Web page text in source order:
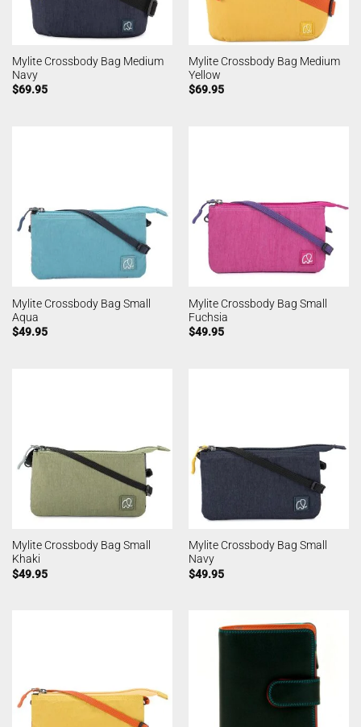
Mylite Crossbody Bag Medium
Navy
$69.95
Mylite Crossbody Bag Medium
Yellow
$69.95
Mylite Crossbody Bag Small
Aqua
$49.95
Mylite Crossbody Bag Small
Fuchsia
$49.95
Mylite Crossbody Bag Small
Khaki
$49.95
Mylite Crossbody Bag Small
Navy
$49.95